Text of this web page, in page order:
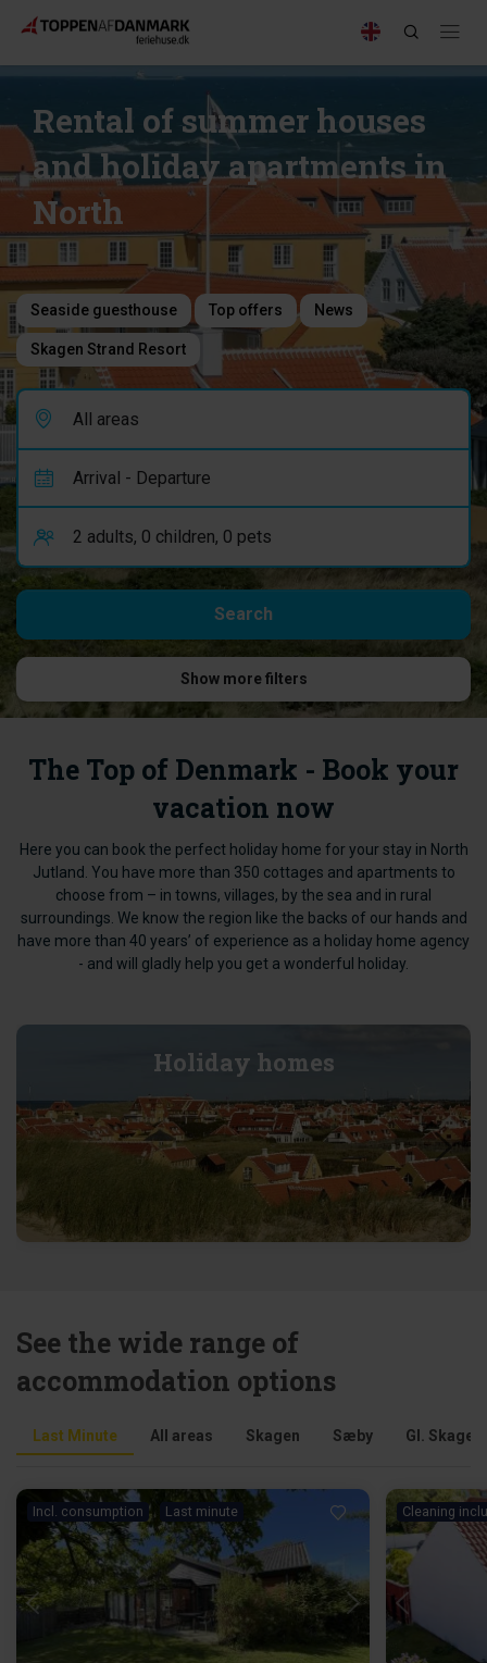
Rental of summer houses
and holiday apartments in
North
Seaside guesthouse Top offers News
Skagen Strand Resort
Show more filters
The Top of Denmark - Book your
vacation now
Here you can book the perfect holiday home for your stay in North
Jutland. You have more than 350 cottages and apartments to
choose from – in towns, villages, by the sea and in rural
surroundings. We know the region like the backs of our hands and
have more than 40 years’ of experience as a holiday home agency
- and will gladly help you get a wonderful holiday.
Holiday homes
See the wide range of
accommodation options
Last Minute All areas Skagen Sæby Gl. Skagen
Incl. consumption Last minute
Loading...
Cleaning